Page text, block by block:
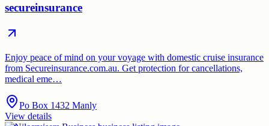
secureinsurance
Enjoy peace of mind on your voyage with domestic cruise insurance
from Secureinsurance.com.au. Get protection for cancellations,
medical eme…
Po Box 1432 Manly
View details